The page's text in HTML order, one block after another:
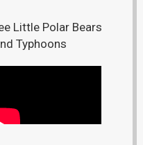
Little Polar Bears
Typhoons